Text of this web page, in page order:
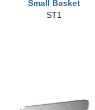
Small Basket
ST1